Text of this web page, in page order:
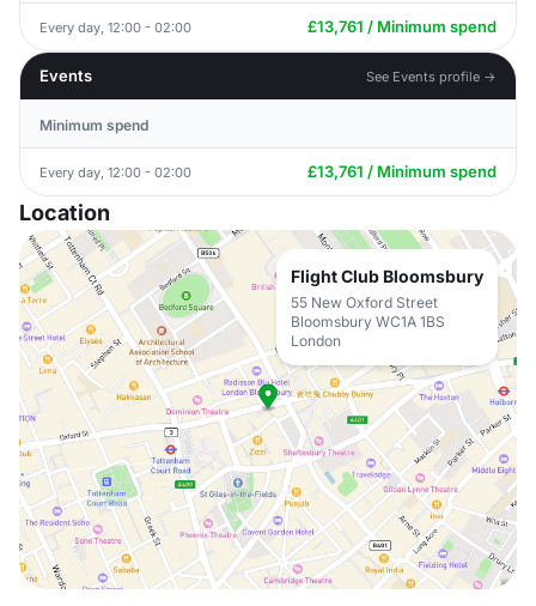
Every day, 12:00 - 02:00 £13,761 / Minimum spend
Events See Events profile →
Minimum spend
Every day, 12:00 - 02:00 £13,761 / Minimum spend
Location
Flight Club Bloomsbury
55 New Oxford Street
Bloomsbury WC1A 1BS
London